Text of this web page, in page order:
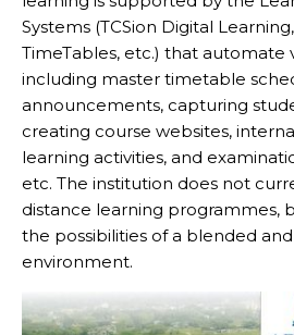
Systems (TCSion Digital Learning,
TimeTables, etc.) that automate
including master timetable
announcements, capturing
creating course websites,
learning activities, and
etc. The institution does not
distance learning programmes,
the possibilities of a blended
environment.